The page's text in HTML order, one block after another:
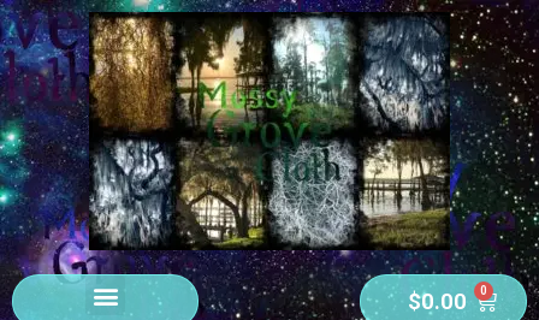
$0.00 0